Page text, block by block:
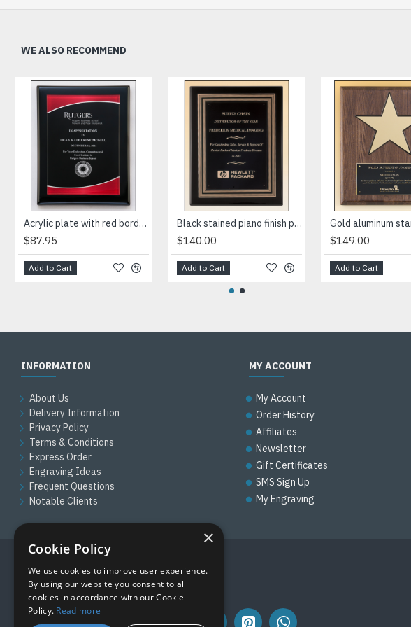
WE ALSO RECOMMEND
Acrylic plate with red border on black piano-finish plaque
$87.95
Add to Cart
Black stained piano finish plaque with a black and gold embossed back plate and black brass engraving plate
$140.00
Add to Cart
$149.00
Add to Cart
INFORMATION
About Us
Delivery Information
Privacy Policy
Terms & Conditions
Express Order
Engraving Ideas
Frequent Questions
Notable Clients
MY ACCOUNT
My Account
Order History
Affiliates
Newsletter
Gift Certificates
SMS Sign Up
My Engraving
FOLLOW US
×
Cookie Policy
We use cookies to improve user experience.
By using our website you consent to all
cookies in accordance with our Cookie
Policy. Read more